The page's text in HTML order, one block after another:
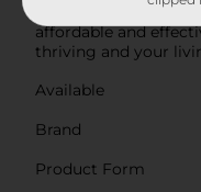
plant saucers from
affordable and
thriving and your
Available
Brand
Product Form